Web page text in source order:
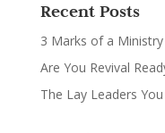
Recent Posts
3 Marks of a
Are You Revival
The Lay Leaders